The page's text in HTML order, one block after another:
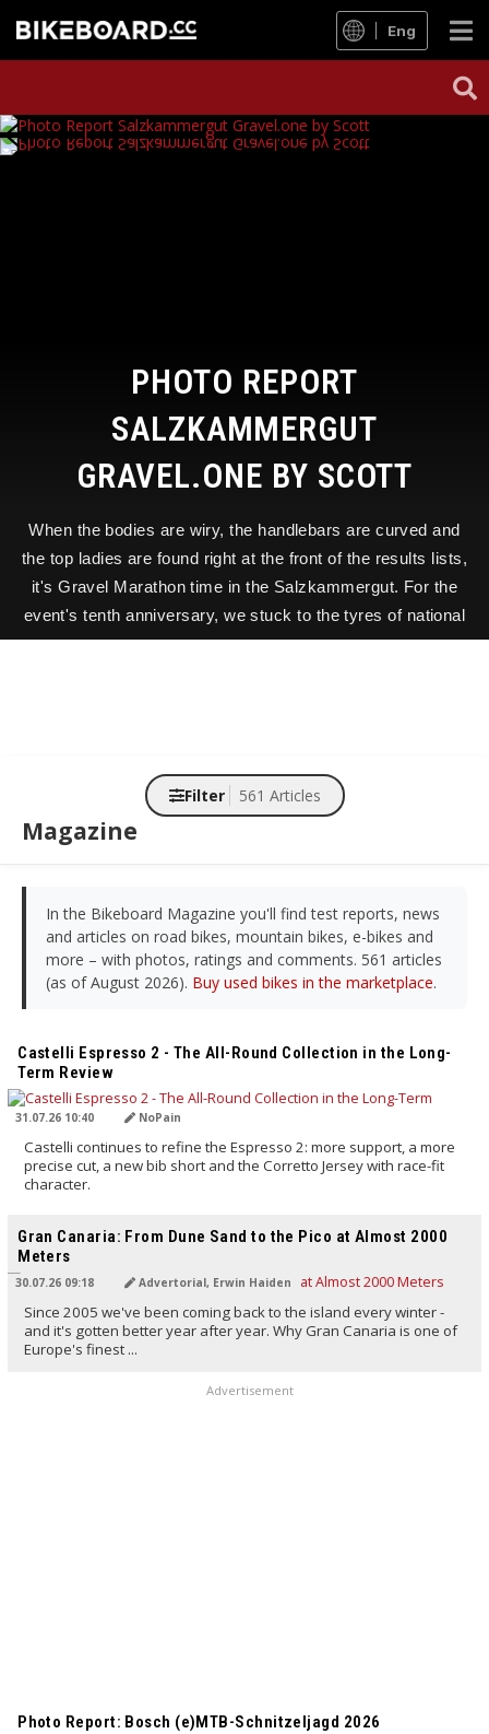
Eng
PHOTO REPORT
SALZKAMMERGUT
GRAVEL.ONE BY SCOTT
When the bodies are wiry, the handlebars are curved and
the top ladies are found right at the front of the results lists,
it's Gravel Marathon time in the Salzkammergut. For the
event's tenth anniversary, we stuck to the tyres of national
champion (and Gravel.One winner) Jana Gigele.
Magazine
Filter 561 Articles
In the Bikeboard Magazine you'll find test reports, news
and articles on road bikes, mountain bikes, e-bikes and
more – with photos, ratings and comments. 561 articles
(as of August 2026). Buy used bikes in the marketplace.
Castelli Espresso 2 - The All-Round Collection in the Long-
Term Review
31.07.26 10:40 NoPain
Castelli continues to refine the Espresso 2: more support, a more
precise cut, a new bib short and the Corretto Jersey with race-fit
character.
Gran Canaria: From Dune Sand to the Pico at Almost 2000
Meters
30.07.26 09:18 Advertorial, Erwin Haiden
Since 2005 we've been coming back to the island every winter -
and it's gotten better year after year. Why Gran Canaria is one of
Europe's finest ...
Advertisement
Photo Report: Bosch (e)MTB-Schnitzeljagd 2026